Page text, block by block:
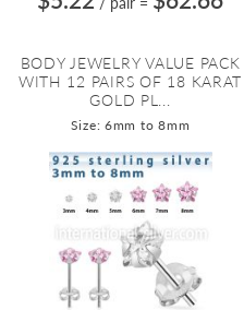
BODY JEWELRY VALUE PACK
WITH 12 PAIRS OF 18 KARAT
GOLD PL...
Size: 6mm to 8mm